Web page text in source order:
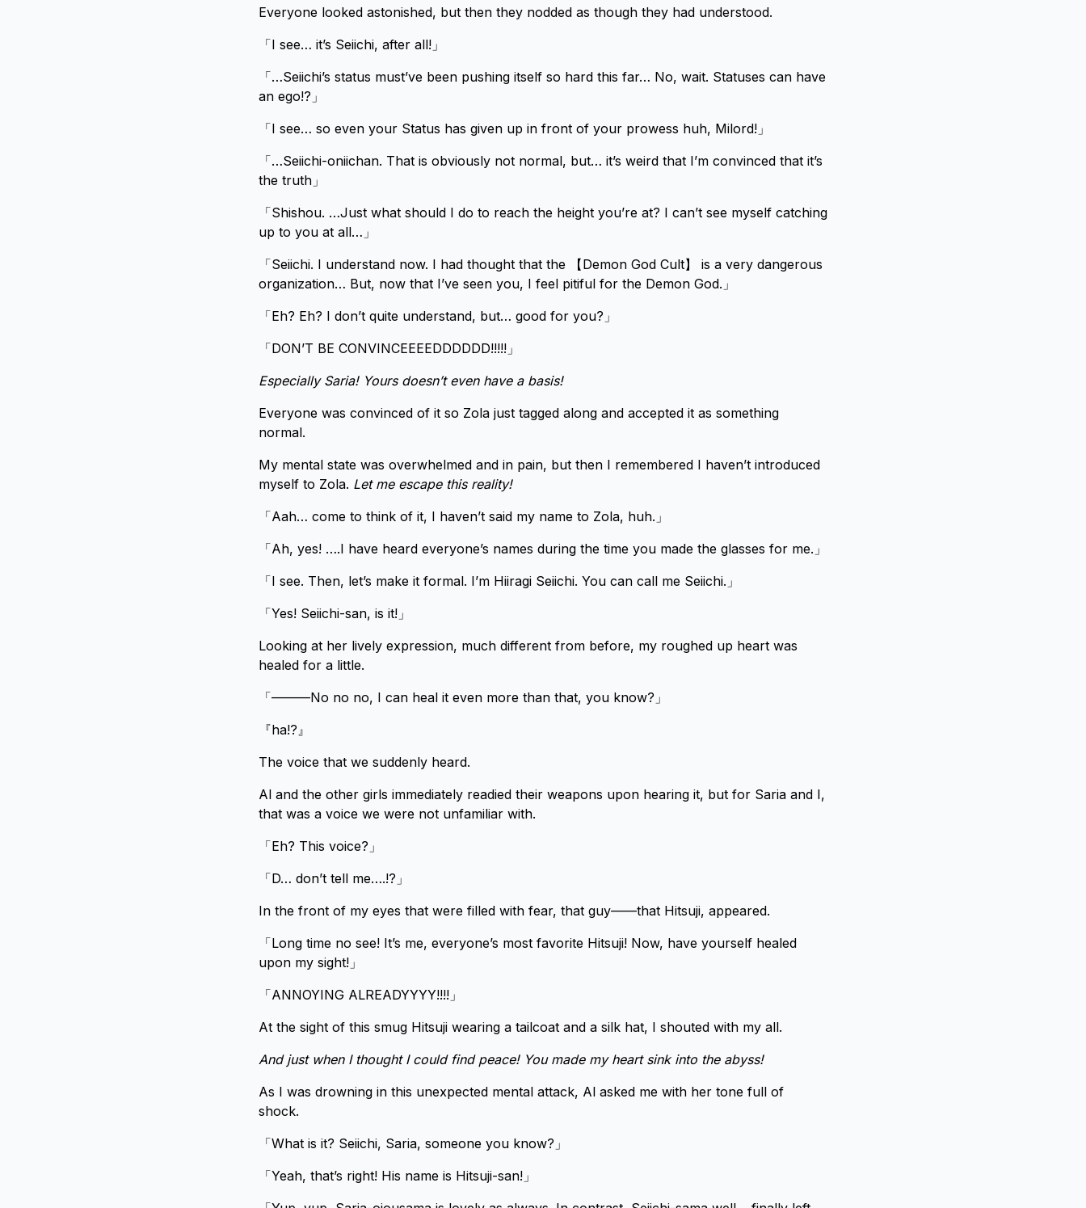
Everyone looked astonished, but then they nodded as though they had understood.
「I see… it’s Seiichi, after all!」
「…Seiichi’s status must’ve been pushing itself so hard this far… No, wait. Statuses can have
an ego!?」
「I see… so even your Status has given up in front of your prowess huh, Milord!」
「…Seiichi-oniichan. That is obviously not normal, but… it’s weird that I’m convinced that it’s
the truth」
「Shishou. …Just what should I do to reach the height you’re at? I can’t see myself catching
up to you at all…」
「Seiichi. I understand now. I had thought that the 【Demon God Cult】 is a very dangerous
organization… But, now that I’ve seen you, I feel pitiful for the Demon God.」
「Eh? Eh? I don’t quite understand, but… good for you?」
「DON’T BE CONVINCEEEEDDDDDD!!!!!」
Especially Saria! Yours doesn’t even have a basis!
Everyone was convinced of it so Zola just tagged along and accepted it as something
normal.
My mental state was overwhelmed and in pain, but then I remembered I haven’t introduced
myself to Zola. Let me escape this reality!
「Aah… come to think of it, I haven’t said my name to Zola, huh.」
「Ah, yes! ….I have heard everyone’s names during the time you made the glasses for me.」
「I see. Then, let’s make it formal. I’m Hiiragi Seiichi. You can call me Seiichi.」
「Yes! Seiichi-san, is it!」
Looking at her lively expression, much different from before, my roughed up heart was
healed for a little.
「———No no no, I can heal it even more than that, you know?」
『ha!?』
The voice that we suddenly heard.
Al and the other girls immediately readied their weapons upon hearing it, but for Saria and I,
that was a voice we were not unfamiliar with.
「Eh? This voice?」
「D… don’t tell me….!?」
In the front of my eyes that were filled with fear, that guy——that Hitsuji, appeared.
「Long time no see! It’s me, everyone’s most favorite Hitsuji! Now, have yourself healed
upon my sight!」
「ANNOYING ALREADYYYY!!!!」
At the sight of this smug Hitsuji wearing a tailcoat and a silk hat, I shouted with my all.
And just when I thought I could find peace! You made my heart sink into the abyss!
As I was drowning in this unexpected mental attack, Al asked me with her tone full of
shock.
「What is it? Seiichi, Saria, someone you know?」
「Yeah, that’s right! His name is Hitsuji-san!」